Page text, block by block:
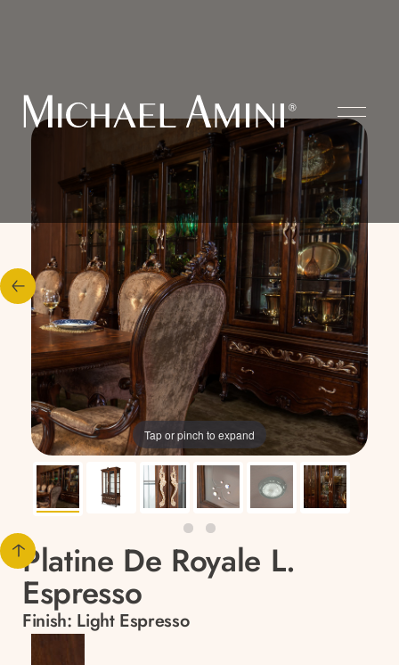
Tap or pinch to expand
Platine De Royale L.
Espresso
Finish: Light Espresso